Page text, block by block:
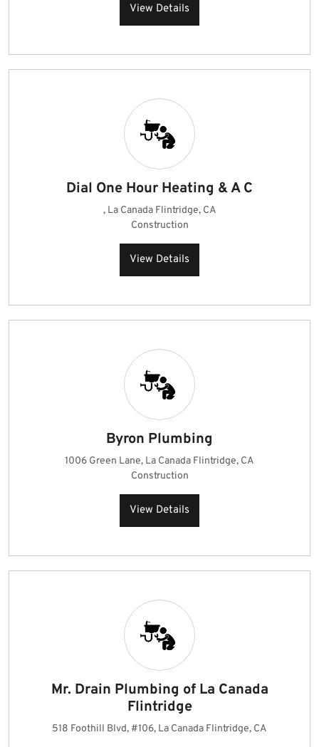
View Details
Dial One Hour Heating & A C
, La Canada Flintridge, CA
Construction
View Details
Byron Plumbing
1006 Green Lane, La Canada Flintridge, CA
Construction
View Details
Mr. Drain Plumbing of La Canada
Flintridge
518 Foothill Blvd, #106, La Canada Flintridge, CA